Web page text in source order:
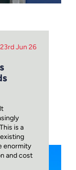
23rd Jun 26
is a
enormity
and cost